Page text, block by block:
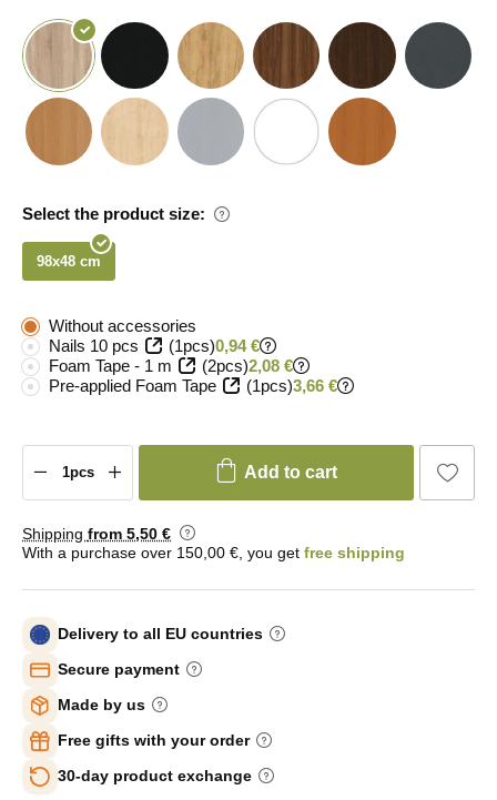
Select the product size:
98x48 cm
Without accessories
Nails 10 pcs
(1pcs)0,94 €
Foam Tape - 1 m
(2pcs)2,08 €
Pre-applied Foam Tape
(1pcs)3,66 €
Add to cart
Shipping from 5,50 €
With a purchase over 150,00 €, you get free shipping
Delivery to all EU countries
Secure payment
Made by us
Free gifts with your order
30-day product exchange